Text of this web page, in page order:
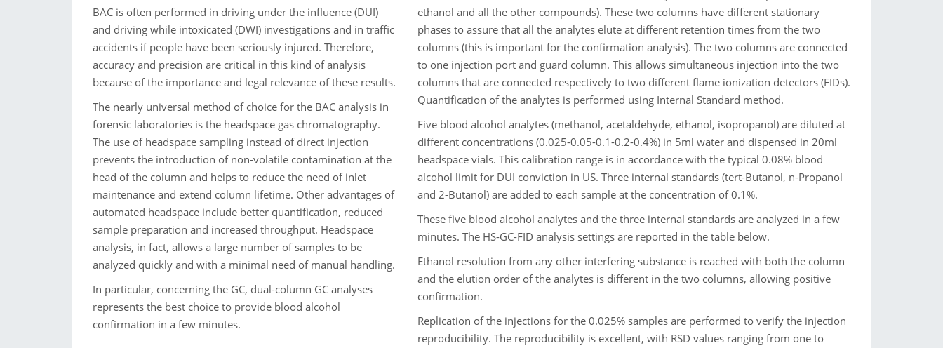
BAC is often performed in driving under the influence (DUI)
and driving while intoxicated (DWI) investigations and in traffic
accidents if people have been seriously injured. Therefore,
accuracy and precision are critical in this kind of analysis
because of the importance and legal relevance of these results.
The nearly universal method of choice for the BAC analysis in
forensic laboratories is the headspace gas chromatography.
The use of headspace sampling instead of direct injection
prevents the introduction of non-volatile contamination at the
head of the column and helps to reduce the need of inlet
maintenance and extend column lifetime. Other advantages of
automated headspace include better quantification, reduced
sample preparation and increased throughput. Headspace
analysis, in fact, allows a large number of samples to be
analyzed quickly and with a minimal need of manual handling.
In particular, concerning the GC, dual-column GC analyses
represents the best choice to provide blood alcohol
confirmation in a few minutes.
ethanol and all the other compounds). These two columns have different stationary
phases to assure that all the analytes elute at different retention times from the two
columns (this is important for the confirmation analysis). The two columns are connected
to one injection port and guard column. This allows simultaneous injection into the two
columns that are connected respectively to two different flame ionization detectors (FIDs).
Quantification of the analytes is performed using Internal Standard method.
Five blood alcohol analytes (methanol, acetaldehyde, ethanol, isopropanol) are diluted at
different concentrations (0.025-0.05-0.1-0.2-0.4%) in 5ml water and dispensed in 20ml
headspace vials. This calibration range is in accordance with the typical 0.08% blood
alcohol limit for DUI conviction in US. Three internal standards (tert-Butanol, n-Propanol
and 2-Butanol) are added to each sample at the concentration of 0.1%.
These five blood alcohol analytes and the three internal standards are analyzed in a few
minutes. The HS-GC-FID analysis settings are reported in the table below.
Ethanol resolution from any other interfering substance is reached with both the column
and the elution order of the analytes is different in the two columns, allowing positive
confirmation.
Replication of the injections for the 0.025% samples are performed to verify the injection
reproducibility. The reproducibility is excellent, with RSD values ranging from one to